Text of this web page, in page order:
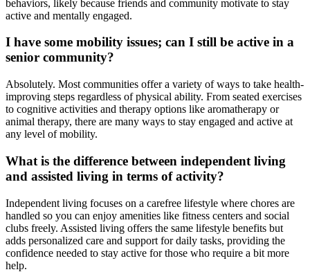
behaviors, likely because friends and community motivate to stay
active and mentally engaged.
I have some mobility issues; can I still be active in a
senior community?
Absolutely. Most communities offer a variety of ways to take health-
improving steps regardless of physical ability. From seated exercises
to cognitive activities and therapy options like aromatherapy or
animal therapy, there are many ways to stay engaged and active at
any level of mobility.
What is the difference between independent living
and assisted living in terms of activity?
Independent living focuses on a carefree lifestyle where chores are
handled so you can enjoy amenities like fitness centers and social
clubs freely. Assisted living offers the same lifestyle benefits but
adds personalized care and support for daily tasks, providing the
confidence needed to stay active for those who require a bit more
help.